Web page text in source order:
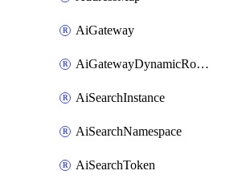
AiGateway
AiGatewayDynamicRouting
AiSearchInstance
AiSearchNamespace
AiSearchToken